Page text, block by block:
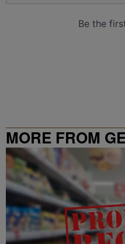
MORE FROM
WITH ERICA